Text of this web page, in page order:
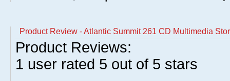
Product Review - Atlantic Summit 261 CD Multimedia
Product Reviews:
1 user rated 5 out of 5 stars